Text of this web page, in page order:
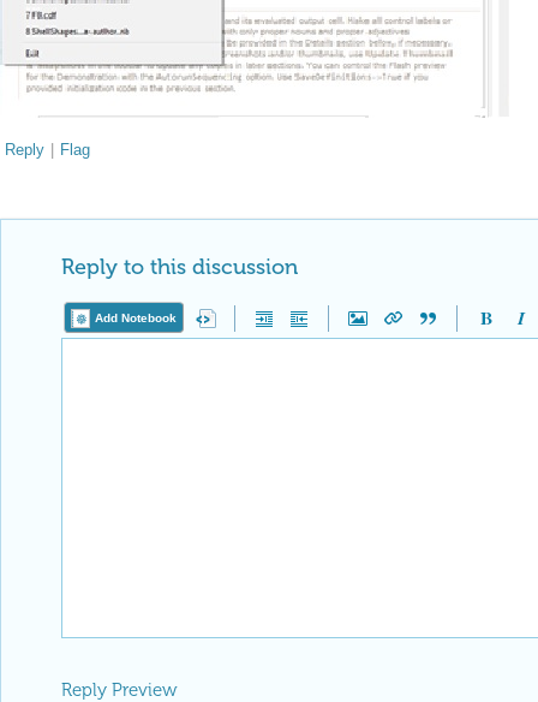
Reply | Flag
Reply to this discussion
Add Notebook
Reply Preview